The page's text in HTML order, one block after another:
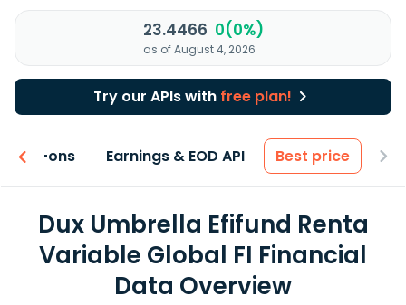
23.4466 0(0%)
as of August 4, 2026
Try our APIs with free plan!
Add-ons Earnings & EOD API Best price
Dux Umbrella Efifund Renta
Variable Global FI Financial
Data Overview